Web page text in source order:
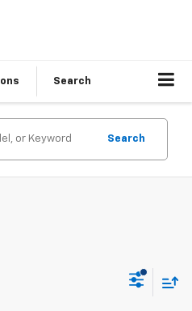
Search
Search